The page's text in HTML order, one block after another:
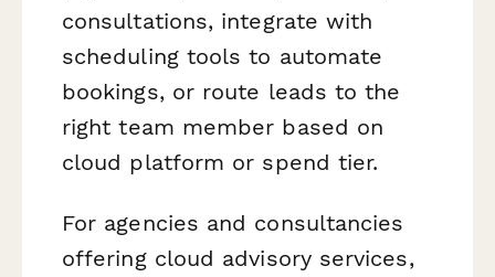
consultations, integrate with
scheduling tools to automate
bookings, or route leads to the
right team member based on
cloud platform or spend tier.
For agencies and consultancies
offering cloud advisory services,